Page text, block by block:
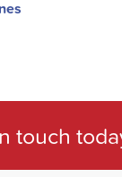
touch